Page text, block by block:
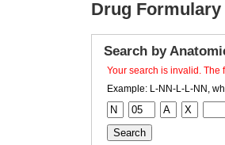
Drug
Search by
Your search is invalid. The
Example: L-NN-L-L-NN,